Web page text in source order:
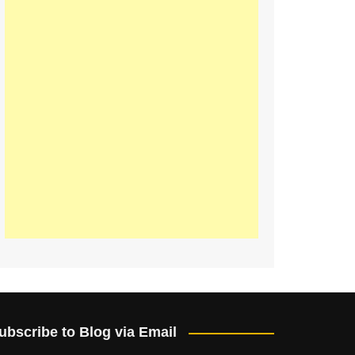
to Blog via Email